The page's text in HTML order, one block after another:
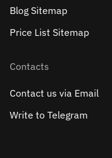
Blog Sitemap
Price List Sitemap
Contacts
Contact us via Email
Write to Telegram